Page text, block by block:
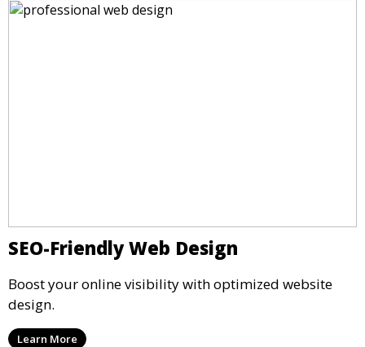
SEO-Friendly Web Design
Boost your online visibility with optimized website
design.
Learn More